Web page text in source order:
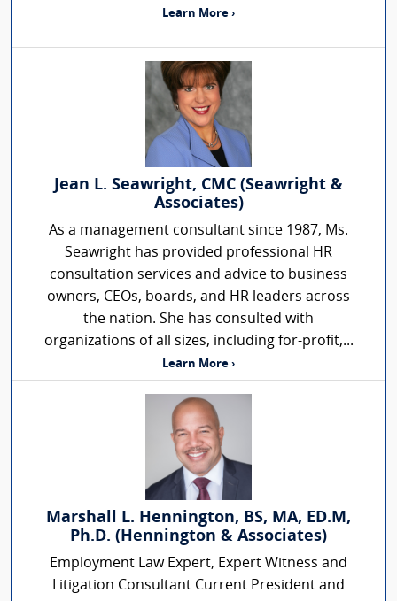
Learn More ›
Jean L. Seawright, CMC (Seawright &
Associates)
As a management consultant since 1987, Ms.
Seawright has provided professional HR
consultation services and advice to business
owners, CEOs, boards, and HR leaders across
the nation. She has consulted with
organizations of all sizes, including for-profit,...
Learn More ›
Marshall L. Hennington, BS, MA, ED.M,
Ph.D. (Hennington & Associates)
Employment Law Expert, Expert Witness and
Litigation Consultant Current President and